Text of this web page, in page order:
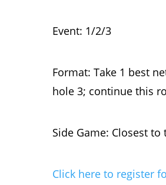
Event: 1/2/3
Format: Take 1 best
hole 3; continue this
Side Game: Closest
Click here to register